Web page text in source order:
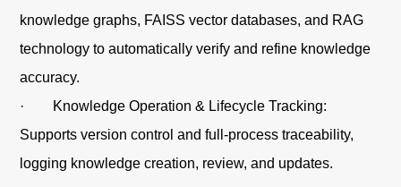
knowledge graphs, FAISS vector databases, and RAG
technology to automatically verify and refine knowledge
accuracy.
· Knowledge Operation & Lifecycle Tracking:
Supports version control and full-process traceability,
logging knowledge creation, review, and updates.